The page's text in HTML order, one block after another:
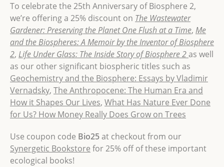
To celebrate the 25th Anniversary of Biosphere 2,
we’re offering a 25% discount on The Wastewater
Gardener: Preserving the Planet One Flush at a Time, Me
and the Biospheres: A Memoir by the Inventor of Biosphere
2, Life Under Glass: The Inside Story of Biosphere 2as well
as our other significant biospheric titles such as
Geochemistry and the Biosphere: Essays by Vladimir
Vernadsky, The Anthropocene: The Human Era and
How it Shapes Our Lives, What Has Nature Ever Done
for Us? How Money Really Does Grow on Trees
Use coupon code Bio25at checkout from our
Synergetic Bookstore for 25% off of these important
ecological books!